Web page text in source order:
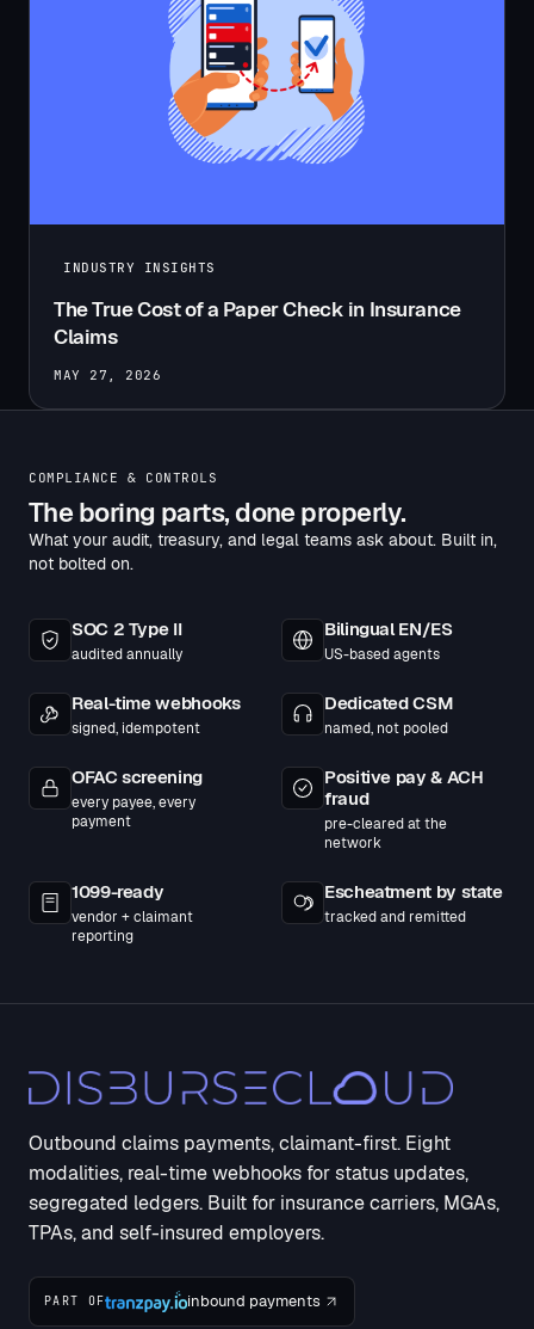
INDUSTRY INSIGHTS
The True Cost of a Paper Check in Insurance
Claims
MAY 27, 2026
COMPLIANCE & CONTROLS
The boring parts, done properly.
What your audit, treasury, and legal teams ask about. Built in,
not bolted on.
SOC 2 Type II
audited annually
Bilingual EN/ES
US-based agents
Real-time webhooks
signed, idempotent
Dedicated CSM
named, not pooled
OFAC screening
every payee, every
payment
Positive pay & ACH
fraud
pre-cleared at the
network
1099-ready
vendor + claimant
reporting
Escheatment by state
tracked and remitted
Outbound claims payments, claimant-first. Eight
modalities, real-time webhooks for status updates,
segregated ledgers. Built for insurance carriers, MGAs,
TPAs, and self-insured employers.
PART OF inbound payments